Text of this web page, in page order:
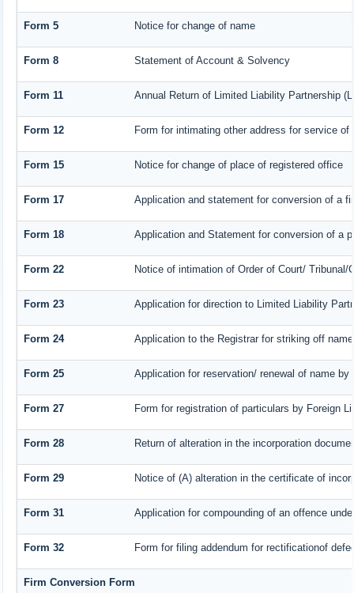
Form 5 Notice for change of name
Form 8 Statement of Account & Solvency
Form 11 Annual Return of Limited Liability Partnership
Form 12 Form for intimating other address for service of
Form 15 Notice for change of place of registered office
Form 17 Application and statement for conversion of a
Form 18 Application and Statement for conversion of a
Form 22 Notice of intimation of Order of Court/
Form 23 Application for direction to Limited Liability
Form 24 Application to the Registrar for striking off name
Form 25 Application for reservation/ renewal of name
Form 27 Form for registration of particulars by Foreign
Form 28 Return of alteration in the incorporation
Form 29 Notice of (A) alteration in the certificate of
Form 31 Application for compounding of an offence
Form 32 Form for filing addendum for rectificationof
Firm Conversion Form